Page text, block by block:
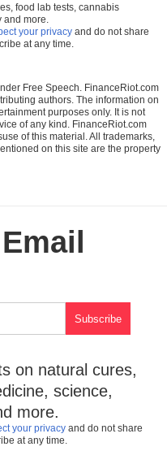
food lab tests, cannabis
and more.
your privacy and do not share
at any time.
Free Speech. FinanceRiot.com
authors. The information on
purposes only. It is not
of any kind. FinanceRiot.com
of this material. All trademarks,
on this site are the property
on natural cures,
science,
more.
your privacy and do not share
at any time.